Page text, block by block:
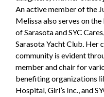
An active member of the
Melissa also serves on
of Sarasota and SYC
Sarasota Yacht Club. Her
community is evident
member and chair for
benefiting organizations
Hospital, Girl’s Inc., and